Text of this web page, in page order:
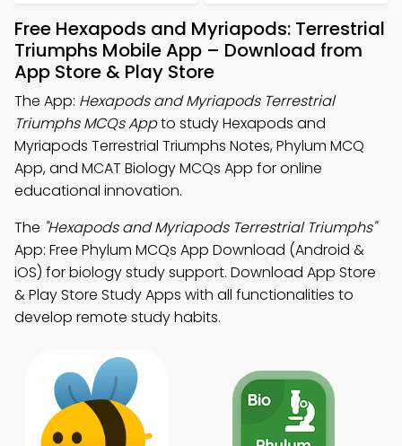
Free Hexapods and Myriapods: Terrestrial
Triumphs Mobile App – Download from
App Store & Play Store
The App: Hexapods and Myriapods Terrestrial
Triumphs MCQs Appto study Hexapods and
Myriapods Terrestrial Triumphs Notes, Phylum MCQ
App, and MCAT Biology MCQs App for online
educational innovation.
The "Hexapods and Myriapods Terrestrial Triumphs"
App: Free Phylum MCQs App Download (Android &
iOS) for biology study support. Download App Store
& Play Store Study Apps with all functionalities to
develop remote study habits.